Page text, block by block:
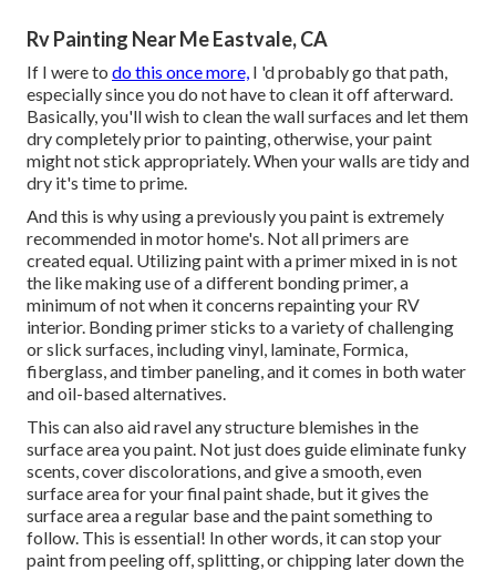
Rv Painting Near Me Eastvale, CA
If I were to do this once more, I 'd probably go that path,
especially since you do not have to clean it off afterward.
Basically, you'll wish to clean the wall surfaces and let them
dry completely prior to painting, otherwise, your paint
might not stick appropriately. When your walls are tidy and
dry it's time to prime.
And this is why using a previously you paint is extremely
recommended in motor home's. Not all primers are
created equal. Utilizing paint with a primer mixed in is not
the like making use of a different bonding primer, a
minimum of not when it concerns repainting your RV
interior. Bonding primer sticks to a variety of challenging
or slick surfaces, including vinyl, laminate, Formica,
fiberglass, and timber paneling, and it comes in both water
and oil-based alternatives.
This can also aid ravel any structure blemishes in the
surface area you paint. Not just does guide eliminate funky
scents, cover discolorations, and give a smooth, even
surface area for your final paint shade, but it gives the
surface area a regular base and the paint something to
follow. This is essential! In other words, it can stop your
paint from peeling off, splitting, or chipping later down the